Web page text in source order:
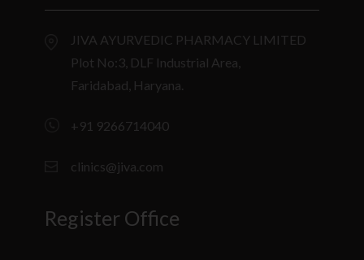
JIVA AYURVEDIC PHARMACY LIMITED
Plot No:3, DLF Industrial Area,
Faridabad, Haryana.
+91 9266714040
clinics@jiva.com
Register Office